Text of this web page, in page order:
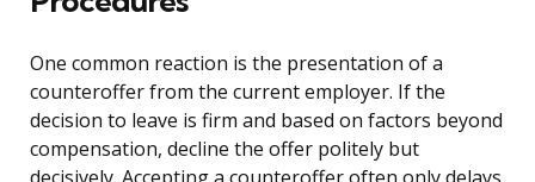
One common reaction is the presentation of a
counteroffer from the current employer. If the
decision to leave is firm and based on factors beyond
compensation, decline the offer politely but